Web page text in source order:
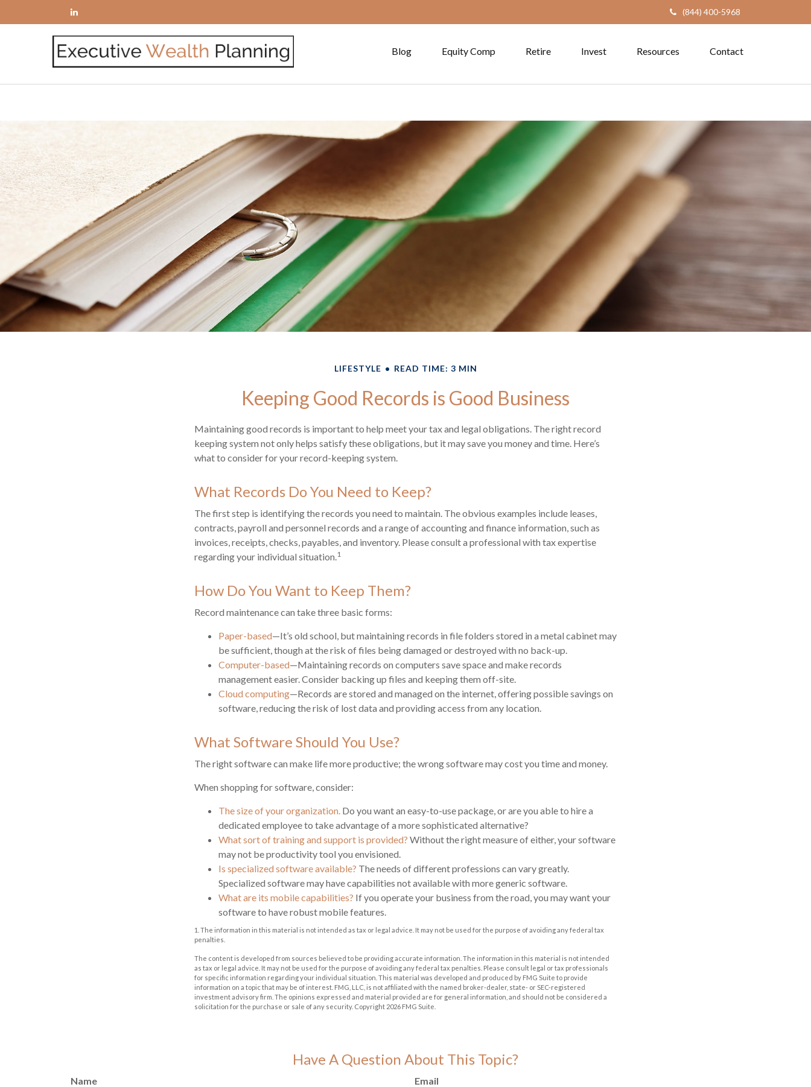
(844) 400-5968
Blog Equity Comp Retire Invest Resources Contact
LIFESTYLE READ TIME: 3 MIN
Keeping Good Records is Good Business
Maintaining good records is important to help meet your tax and legal obligations. The right record
keeping system not only helps satisfy these obligations, but it may save you money and time. Here’s
what to consider for your record-keeping system.
What Records Do You Need to Keep?
The first step is identifying the records you need to maintain. The obvious examples include leases,
contracts, payroll and personnel records and a range of accounting and finance information, such as
invoices, receipts, checks, payables, and inventory. Please consult a professional with tax expertise
regarding your individual situation.1
How Do You Want to Keep Them?
Record maintenance can take three basic forms:
Paper-based—It’s old school, but maintaining records in file folders stored in a metal cabinet may
be sufficient, though at the risk of files being damaged or destroyed with no back-up.
Computer-based—Maintaining records on computers save space and make records
management easier. Consider backing up files and keeping them off-site.
Cloud computing—Records are stored and managed on the internet, offering possible savings on
software, reducing the risk of lost data and providing access from any location.
What Software Should You Use?
The right software can make life more productive; the wrong software may cost you time and money.
When shopping for software, consider:
The size of your organization. Do you want an easy-to-use package, or are you able to hire a
dedicated employee to take advantage of a more sophisticated alternative?
What sort of training and support is provided? Without the right measure of either, your software
may not be productivity tool you envisioned.
Is specialized software available? The needs of different professions can vary greatly.
Specialized software may have capabilities not available with more generic software.
What are its mobile capabilities? If you operate your business from the road, you may want your
software to have robust mobile features.
1. The information in this material is not intended as tax or legal advice. It may not be used for the purpose of avoiding any federal tax
penalties.
The content is developed from sources believed to be providing accurate information. The information in this material is not intended
as tax or legal advice. It may not be used for the purpose of avoiding any federal tax penalties. Please consult legal or tax professionals
for specific information regarding your individual situation. This material was developed and produced by FMG Suite to provide
information on a topic that may be of interest. FMG, LLC, is not affiliated with the named broker-dealer, state- or SEC-registered
investment advisory firm. The opinions expressed and material provided are for general information, and should not be considered a
solicitation for the purchase or sale of any security. Copyright 2026 FMG Suite.
Have A Question About This Topic?
Name Email